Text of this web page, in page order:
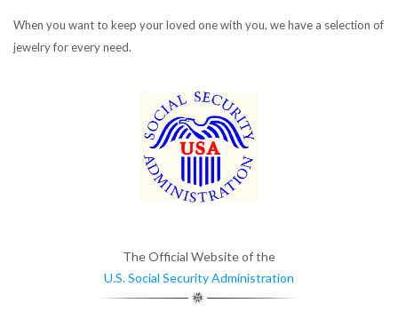
When you want to keep your loved one with you, we have a selection of
jewelry for every need.
The Official Website of the
U.S. Social Security Administration